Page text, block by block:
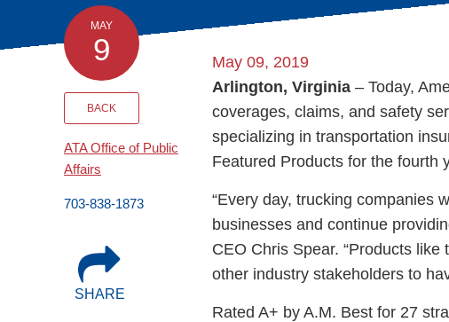
Events
BOC-3 Filing
Health & Wellness
Trucking Cares
Market Place
Rent Our Space
MAY
9
BACK
ATA Office of Public
Affairs
703-838-1873
SHARE
May 09, 2019
Arlington, Virginia – Today,
coverages, claims, and safety
specializing in transportation
Featured Products for the fourth
“Every day, trucking companies
businesses and continue
CEO Chris Spear. “Products
other industry stakeholders to
Rated A+ by A.M. Best for 27